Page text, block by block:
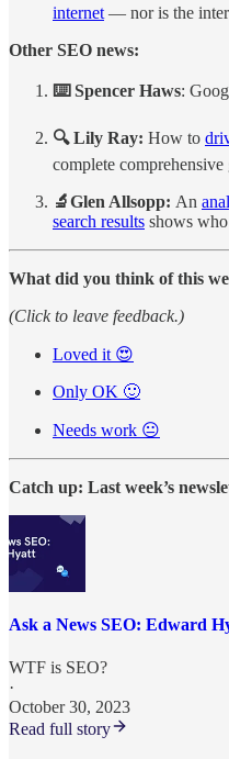
internet — nor is the
Other SEO news:
⌨️ Spencer Haws:
🔍 Lily Ray: How to
complete comprehensive
🔬Glen Allsopp: An
search results shows
What did you think of this
(Click to leave feedback.)
Loved it 😍
Only OK 🙂
Needs work 😐
Catch up: Last week’s
Ask a News SEO: Edward
WTF is SEO?
·
October 30, 2023
Read full story